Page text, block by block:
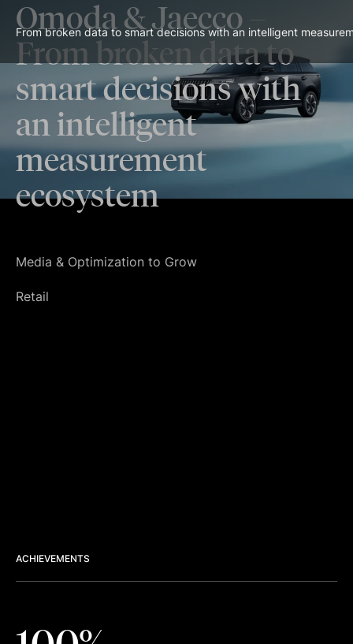
From broken data to smart decisions with an intelligent
Omoda & Jaecco–
From broken data to
smart decisions with
an intelligent
measurement
ecosystem
Media & Optimization to Grow
Retail
ACHIEVEMENTS